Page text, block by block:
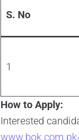
S. No
1
How to Apply:
Interested